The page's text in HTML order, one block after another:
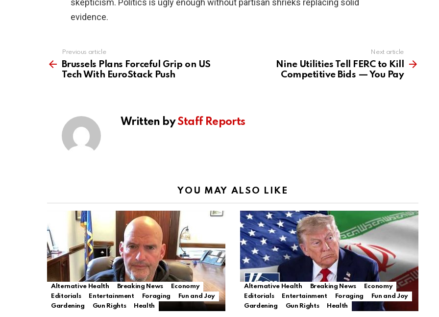
skepticism. Politics is ugly enough without partisan shrieks replacing solid
evidence.
more
Previous article
Brussels Plans Forceful Grip on US
Tech With EuroStack Push
Next article
Nine Utilities Tell FERC to Kill
Competitive Bids — You Pay
Written byStaff Reports
YOU MAY ALSO LIKE
Alternative Health Breaking News
Economy
Editorials
Entertainment Foraging
Fun and Joy
Gardening
Gun Rights Health
Alternative Health Breaking News
Economy
Editorials
Entertainment Foraging
Fun and Joy
Gardening
Gun Rights Health